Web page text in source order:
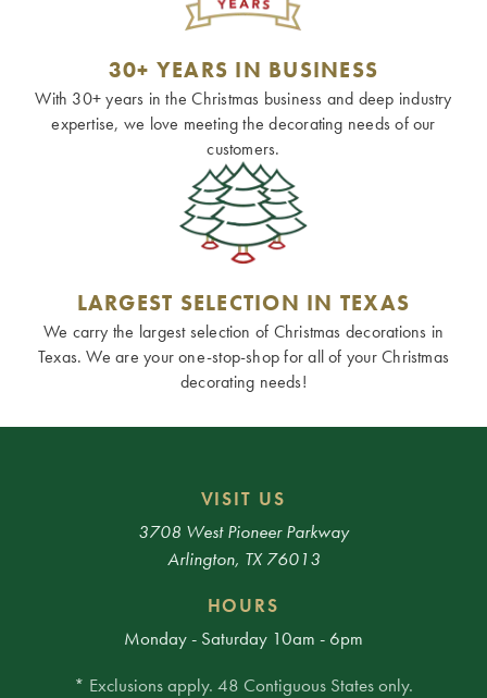
30+ YEARS IN BUSINESS
With 30+ years in the Christmas business and deep industry
expertise, we love meeting the decorating needs of our
customers.
LARGEST SELECTION IN TEXAS
We carry the largest selection of Christmas decorations in
Texas. We are your one-stop-shop for all of your Christmas
decorating needs!
VISIT US
3708 West Pioneer Parkway
Arlington, TX 76013
HOURS
Monday - Saturday 10am - 6pm
* Exclusions apply. 48 Contiguous States only.